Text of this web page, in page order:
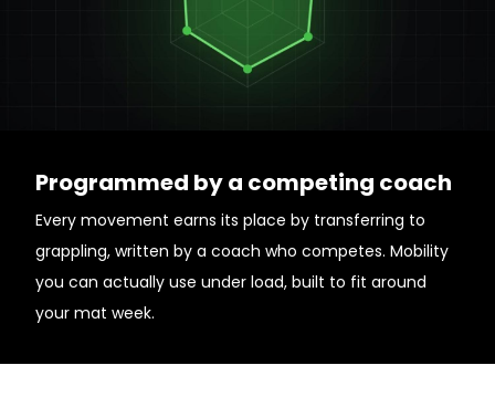
Programmed by a competing coach
Every movement earns its place by transferring to
grappling, written by a coach who competes. Mobility
you can actually use under load, built to fit around
your mat week.